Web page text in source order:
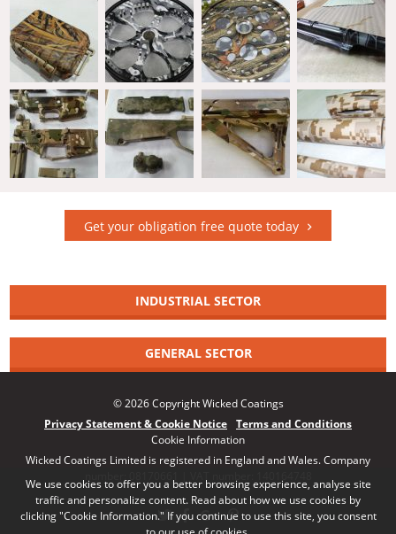
We use cookies to offer you a better browsing experience, analyse site
traffic and personalize content. Read about how we use cookies by
clicking "Cookie Information." If you continue to use this site, you consent
Get your obligation free quote today
INDUSTRIAL SECTOR
GENERAL SECTOR
© 2026 Copyright Wicked Coatings
Privacy Statement & Cookie Notice Terms and Conditions
Cookie Information
Wicked Coatings Limited is registered in England and Wales. Company